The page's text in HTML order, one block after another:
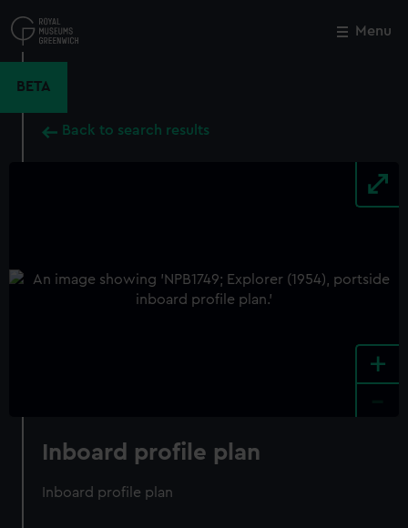
to
main
Menu
BETA
Back to search results
+
Inboard profile plan
Inboard profile plan
Close